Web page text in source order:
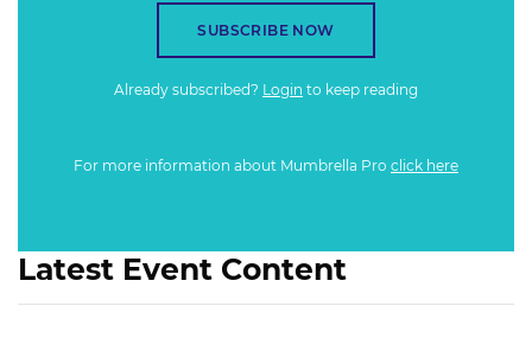
SUBSCRIBE NOW
Already subscribed? Login to keep reading
For more information about Mumbrella Pro click here
Latest Event Content